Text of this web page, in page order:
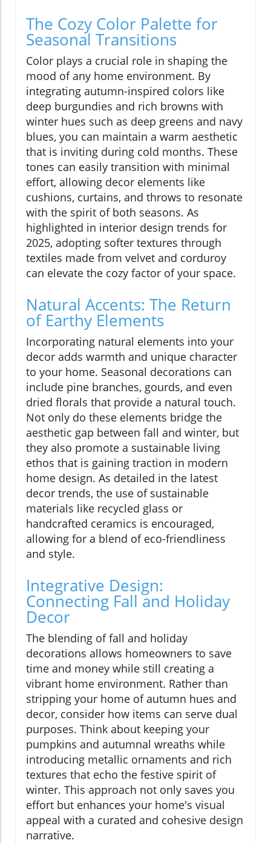
The Cozy Color Palette for
Seasonal Transitions
Color plays a crucial role in shaping the
mood of any home environment. By
integrating autumn-inspired colors like
deep burgundies and rich browns with
winter hues such as deep greens and navy
blues, you can maintain a warm aesthetic
that is inviting during cold months. These
tones can easily transition with minimal
effort, allowing decor elements like
cushions, curtains, and throws to resonate
with the spirit of both seasons. As
highlighted in interior design trends for
2025, adopting softer textures through
textiles made from velvet and corduroy
can elevate the cozy factor of your space.
Natural Accents: The Return
of Earthy Elements
Incorporating natural elements into your
decor adds warmth and unique character
to your home. Seasonal decorations can
include pine branches, gourds, and even
dried florals that provide a natural touch.
Not only do these elements bridge the
aesthetic gap between fall and winter, but
they also promote a sustainable living
ethos that is gaining traction in modern
home design. As detailed in the latest
decor trends, the use of sustainable
materials like recycled glass or
handcrafted ceramics is encouraged,
allowing for a blend of eco-friendliness
and style.
Integrative Design:
Connecting Fall and Holiday
Decor
The blending of fall and holiday
decorations allows homeowners to save
time and money while still creating a
vibrant home environment. Rather than
stripping your home of autumn hues and
decor, consider how items can serve dual
purposes. Think about keeping your
pumpkins and autumnal wreaths while
introducing metallic ornaments and rich
textures that echo the festive spirit of
winter. This approach not only saves you
effort but enhances your home's visual
appeal with a curated and cohesive design
narrative.